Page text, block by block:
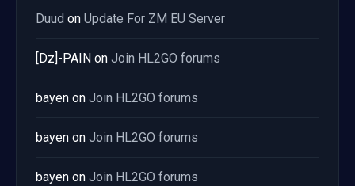
Duud on Update For ZM EU Server
[Dz]-PAIN on Join HL2GO forums
bayen on Join HL2GO forums
bayen on Join HL2GO forums
bayen on Join HL2GO forums